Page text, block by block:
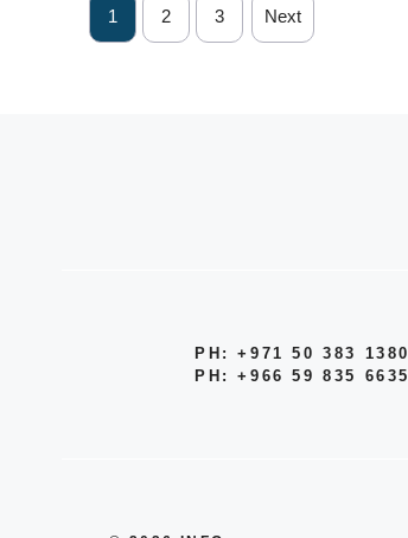
1 2 3 Next
PH: +971 50 383 1380
PH: +966 59 835 6635